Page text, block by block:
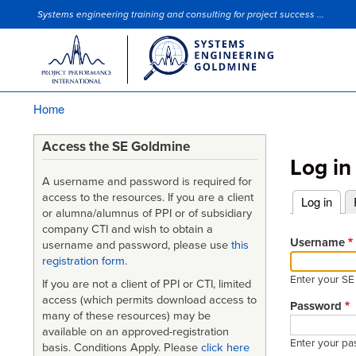
Site Slogan
Systems engineering training and consulting for project success ...
Home
Log in
Primary
tabs
Log in
Username
Enter your
Password
Enter your
Access the SE Goldmine
A username and password is required for
access to the resources. If you are a client
or alumna/alumnus of PPI or of subsidiary
company CTI and wish to obtain a
username and password, please use this
registration form.
If you are not a client of PPI or CTI, limited
access (which permits download access to
many of these resources) may be
available on an approved-registration
basis. Conditions Apply. Please click here